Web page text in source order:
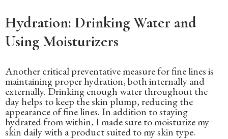
Hydration: Drinking Water and
Using Moisturizers
Another critical preventative measure for fine lines is
maintaining proper hydration, both internally and
externally. Drinking enough water throughout the
day helps to keep the skin plump, reducing the
appearance of fine lines. In addition to staying
hydrated from within, I made sure to moisturize my
skin daily with a product suited to my skin type.